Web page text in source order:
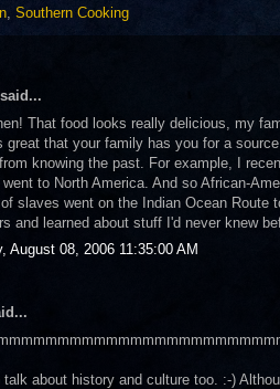
, Southern Cooking
said...
That food looks really delicious, my
great that your family has you for a
knowing the past. For example, I
went to North America. And so African-
slaves went on the Indian Ocean Route
and learned about stuff I'd never knew
August 08, 2006 11:35:00 AM
about history and culture too. :-)